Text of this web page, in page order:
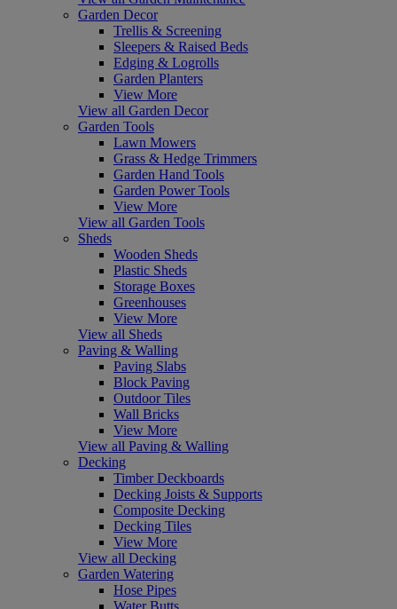
Garden Decor
Trellis & Screening
Sleepers & Raised Beds
Edging & Logrolls
Garden Planters
View More
View all Garden Decor
Garden Tools
Lawn Mowers
Grass & Hedge Trimmers
Garden Hand Tools
Garden Power Tools
View More
View all Garden Tools
Sheds
Wooden Sheds
Plastic Sheds
Storage Boxes
Greenhouses
View More
View all Sheds
Paving & Walling
Paving Slabs
Block Paving
Outdoor Tiles
Wall Bricks
View More
View all Paving & Walling
Decking
Timber Deckboards
Decking Joists & Supports
Composite Decking
Decking Tiles
View More
View all Decking
Garden Watering
Hose Pipes